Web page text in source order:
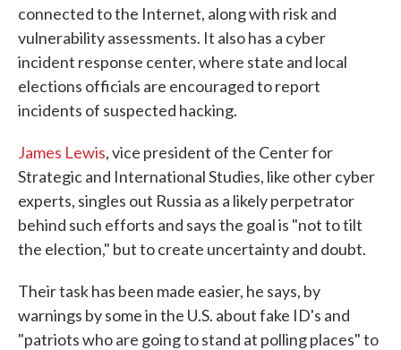
connected to the Internet, along with risk and
vulnerability assessments. It also has a cyber
incident response center, where state and local
elections officials are encouraged to report
incidents of suspected hacking.
James Lewis, vice president of the Center for
Strategic and International Studies, like other cyber
experts, singles out Russia as a likely perpetrator
behind such efforts and says the goal is "not to tilt
the election," but to create uncertainty and doubt.
Their task has been made easier, he says, by
warnings by some in the U.S. about fake ID's and
"patriots who are going to stand at polling places" to